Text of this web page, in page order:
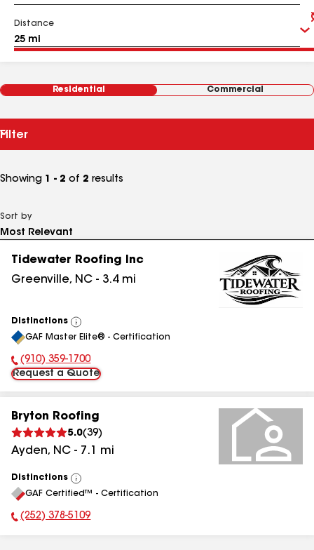
Distance
Residential Commercial
Filter
Showing 1 - 2 of 2 results
Sort by
Tidewater Roofing Inc
Greenville, NC - 3.4mi
Distinctions
View
All
GAF Master Elite® - Certification
Phone Number:
(910) 359-1700
Request a Quote
Bryton Roofing
5.0(39)
Ayden, NC - 7.1 mi
Distinctions
View
All
GAF Certified™ - Certification
Phone Number:
(252) 378-5109